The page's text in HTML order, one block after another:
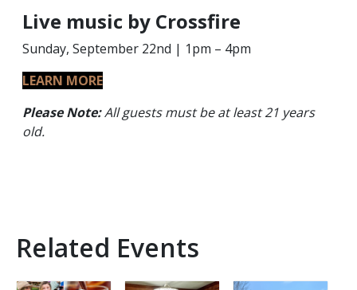
Live music by Crossfire
Sunday, September 22nd | 1pm – 4pm
LEARN MORE
Please Note:All guests must be at least 21 years
old.
Related Events